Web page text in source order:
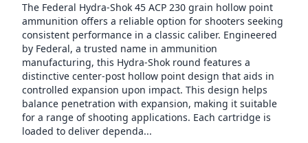
The Federal Hydra-Shok 45 ACP 230 grain hollow point
ammunition offers a reliable option for shooters seeking
consistent performance in a classic caliber. Engineered
by Federal, a trusted name in ammunition
manufacturing, this Hydra-Shok round features a
distinctive center-post hollow point design that aids in
controlled expansion upon impact. This design helps
balance penetration with expansion, making it suitable
for a range of shooting applications. Each cartridge is
loaded to deliver dependa...